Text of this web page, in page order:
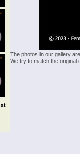
The photos in our gallery
We try to match the